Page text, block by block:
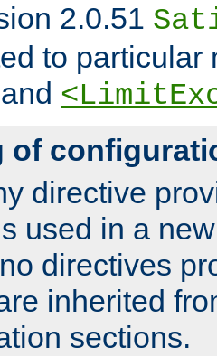
2.0.51
to particular
and
of
directive
used in a
directives
inherited
sections.